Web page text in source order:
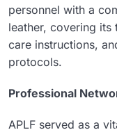
personnel with a
leather, covering its
care instructions,
protocols.
Professional
APLF served as a